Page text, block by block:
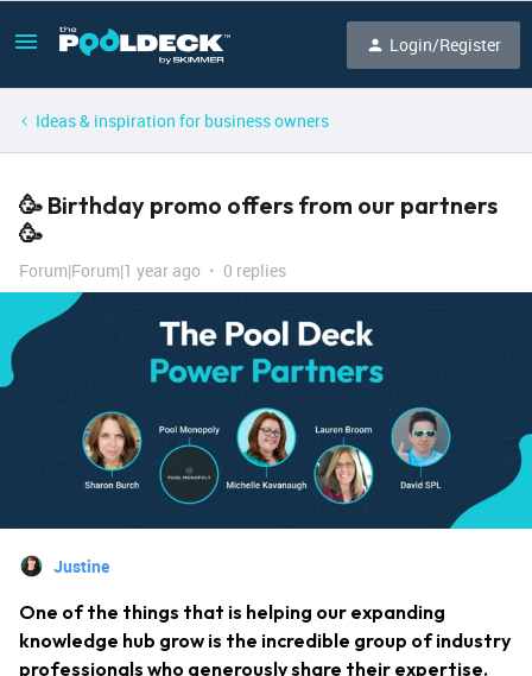
Login/Register
Ideas & inspiration for business owners
🥳 Birthday promo offers from our partners
🥳
Forum|Forum|1 year ago 0 replies
Justine
One of the things that is helping our expanding
knowledge hub grow is the incredible group of industry
professionals who generously share their expertise.